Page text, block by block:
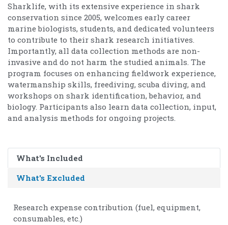
Sharklife, with its extensive experience in shark
conservation since 2005, welcomes early career
marine biologists, students, and dedicated volunteers
to contribute to their shark research initiatives.
Importantly, all data collection methods are non-
invasive and do not harm the studied animals. The
program focuses on enhancing fieldwork experience,
watermanship skills, freediving, scuba diving, and
workshops on shark identification, behavior, and
biology. Participants also learn data collection, input,
and analysis methods for ongoing projects.
What's Included
What's Excluded
Research expense contribution (fuel, equipment,
consumables, etc.)